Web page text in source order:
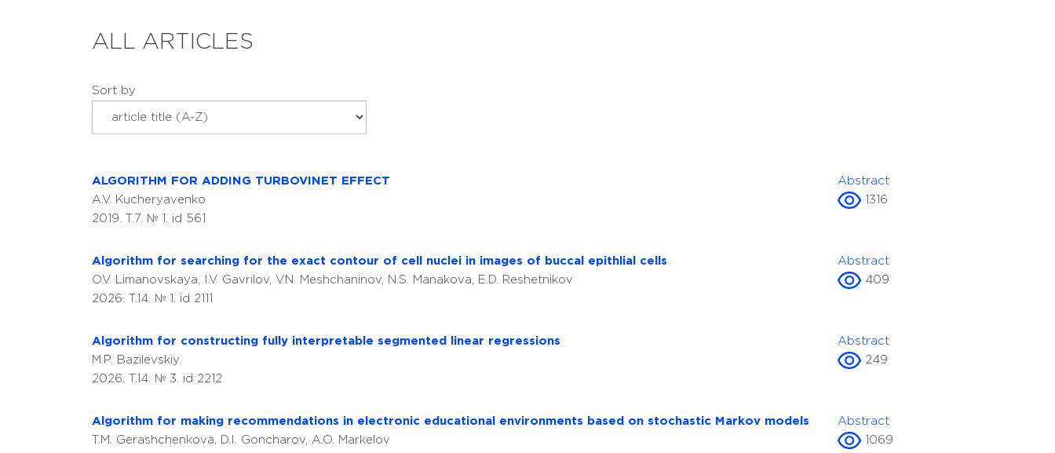
ALL ARTICLES
Sort by
ALGORITHM FOR ADDING TURBOVINET EFFECT
A.V. Kucheryavenko
2019. T.7. № 1. id 561
Abstract
1316
Algorithm for searching for the exact contour of cell nuclei in images of buccal epithlial cells
O.V. Limanovskaya, I.V. Gavrilov, V.N. Meshchaninov, N.S. Manakova, E.D. Reshetnikov
2026. T.14. № 1. id 2111
Abstract
409
Algorithm for constructing fully interpretable segmented linear regressions
M.P. Bazilevskiy
2026. T.14. № 3. id 2212
Abstract
249
Algorithm for making recommendations in electronic educational environments based on stochastic Markov models
T.M. Gerashchenkova, D.I. Goncharov, A.O. Markelov
Abstract
1069